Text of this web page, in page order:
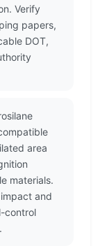
Verify
papers,
DOT,
area
materials.
and
control